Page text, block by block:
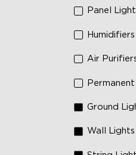
Panel
Humidifiers
Air
Ground
Wall